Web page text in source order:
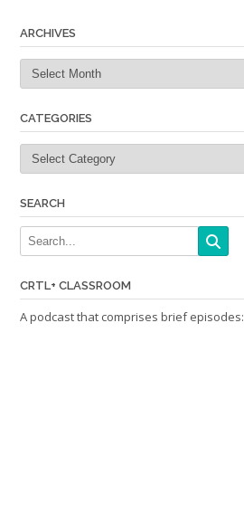
ARCHIVES
Archives
CATEGORIES
Categories
SEARCH
CRTL+ CLASSROOM
A podcast that comprises brief episodes: